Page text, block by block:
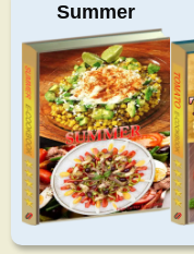
Summer